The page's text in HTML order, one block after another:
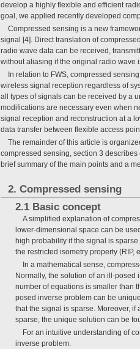
develop a highly flexible and efficient
goal, we applied recently developed
Compressed sensing is a new
signal [4]. Direct translation of
radio wave data can be received,
without aliasing if the original radio wave
In relation to FWS, compressed
wireless signal reception regardless of
all types of signals can be received by a
modifications are necessary even when
signal reception and reconstruction at a
data transfer between flexible access
The remainder of this article is
compressed sensing, section 3
brief summary of the main points and a
2. Compressed sensing
2.1 Basic concept
A simplified explanation of
lower-dimensional space can be
high probability if the signal is
the restricted isometry property (RIP,
In a mathematical sense,
Normally, the solution of an ill-
number of equations is smaller than
posed inverse problem can be
that the signal is sparse. Moreover,
sparse, the unique solution can be
For an intuitive understanding of
inverse problem.